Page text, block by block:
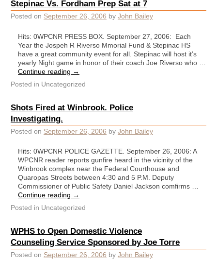
Stepinac Vs. Fordham Prep Sat at 7
Posted on September 26, 2006 by John Bailey
Hits: 0WPCNR PRESS BOX. September 27, 2006: Each
Year the Jospeh R Riverso Mmorial Fund & Stepinac HS
have a great community event for all. Stepinac will host it’s
yearly Night game in honor of their coach Joe Riverso who …
Continue reading →
Posted in Uncategorized
Shots Fired at Winbrook. Police
Investigating.
Posted on September 26, 2006 by John Bailey
Hits: 0WPCNR POLICE GAZETTE. September 26, 2006: A
WPCNR reader reports gunfire heard in the vicinity of the
Winbrook complex near the Federal Courthouse and
Quaropas Streets between 4:30 and 5 P.M. Deputy
Commissioner of Public Safety Daniel Jackson comfirms …
Continue reading →
Posted in Uncategorized
WPHS to Open Domestic Violence
Counseling Service Sponsored by Joe Torre
Posted on September 26, 2006 by John Bailey